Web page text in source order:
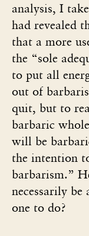
analysis, I
had revealed
that a more
the “sole
to put all
out of
quit, but to
barbaric
will be
the intention
barbarism.”
necessarily
one to do?